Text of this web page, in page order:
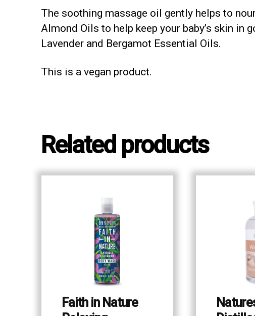
The soothing massage oil gently helps to
Almond Oils to help keep your baby’s skin
Lavender and Bergamot Essential Oils.
This is a vegan product.
Related products
Faith in Nature